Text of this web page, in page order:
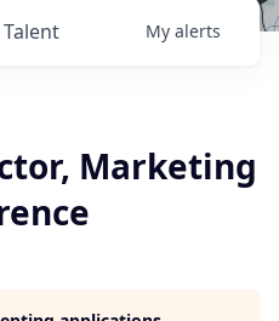
Talent My alerts
Marketing